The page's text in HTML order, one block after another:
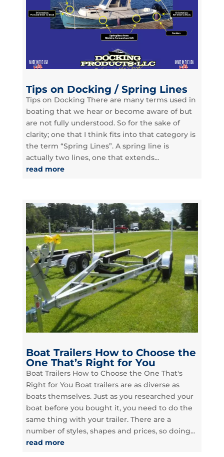
Tips on Docking / Spring Lines
Tips on Docking There are many terms used in
boating that we hear or become aware of but
are not fully understood. So for the sake of
clarity; one that I think fits into that category is
the term “Spring Lines”. A spring line is
actually two lines, one that extends...
read more
Boat Trailers How to Choose the
One That’s Right for You
Boat Trailers How to Choose the One That's
Right for You Boat trailers are as diverse as
boats themselves. Just as you researched your
boat before you bought it, you need to do the
same thing with your trailer. There are a
number of styles, shapes and prices, so doing...
read more